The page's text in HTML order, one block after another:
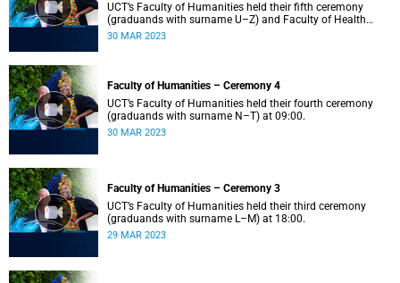
UCT’s Faculty of Humanities held their fifth ceremony
(graduands with surname U–Z) and Faculty of Health
Sciences held their first ceremony (graduands with
30 MAR 2023
Faculty of Humanities – Ceremony 4
UCT’s Faculty of Humanities held their fourth ceremony
(graduands with surname N–T) at 09:00.
30 MAR 2023
Faculty of Humanities – Ceremony 3
UCT’s Faculty of Humanities held their third ceremony
(graduands with surname L–M) at 18:00.
29 MAR 2023